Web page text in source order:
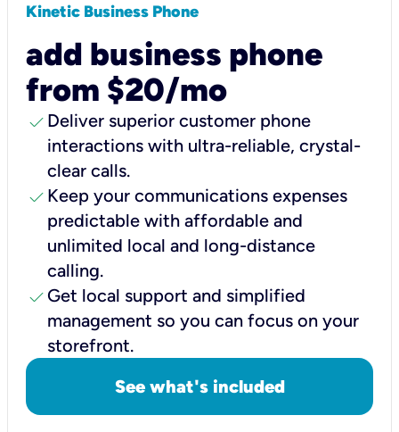
Kinetic Business Phone
add business phone
from $20/mo
check Deliver superior customer phone
interactions with ultra-reliable, crystal-
clear calls.
check Keep your communications expenses
predictable with affordable and
unlimited local and long-distance
calling.
check Get local support and simplified
management so you can focus on your
storefront.
See what's included